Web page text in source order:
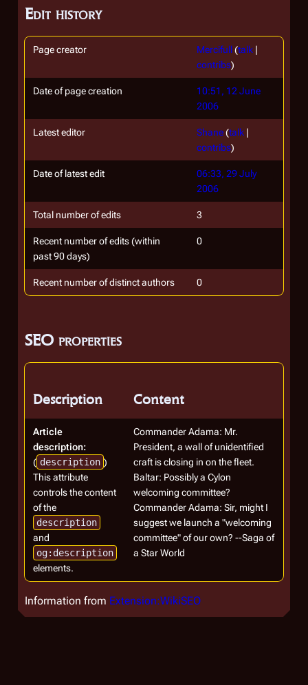
Edit history
Page creator Mercifull(talk |
contribs)
Date of page creation
10:51, 12 June
2006
Latest editor Shane(talk |
contribs)
Date of latest edit
06:33, 29 July
2006
Total number of edits 3
Recent number of edits (within
past 90 days)
0
Recent number of distinct authors 0
SEO properties
Description Content
Article
description:
( description )
This attribute
controls the content
of the
description
and
og:description
elements.
Commander Adama: Mr.
President, a wall of unidentified
craft is closing in on the fleet.
Baltar: Possibly a Cylon
welcoming committee?
Commander Adama: Sir, might I
suggest we launch a "welcoming
committee" of our own? --Saga of
a Star World
Information from Extension:WikiSEO